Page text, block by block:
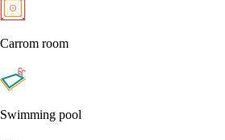
Carrom room
Swimming pool